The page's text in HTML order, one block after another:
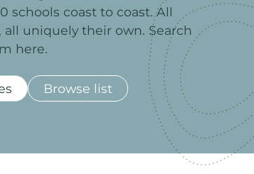
schools coast to coast. All
all uniquely their own. Search
here.
Browse list